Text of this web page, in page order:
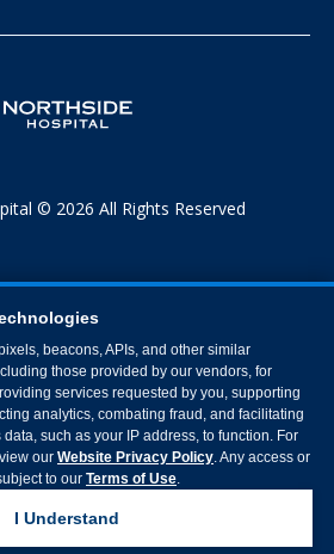
© 2026 All Rights Reserved
beacons, APIs, and other similar
those provided by our vendors, for
services requested by you, supporting
analytics, combating fraud, and facilitating
such as your IP address, to function. For
our Website Privacy Policy. Any access or
to our Terms of Use.
I Understand